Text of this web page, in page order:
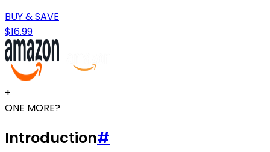
BUY & SAVE
$16.99
+
ONE MORE?
Introduction#